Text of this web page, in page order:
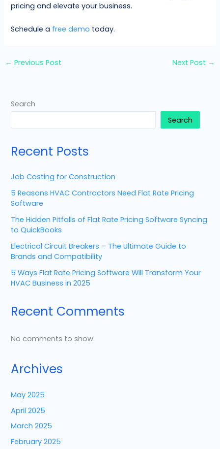
pricing and elevate your business.
Schedule a free demo today.
← Previous Post Next Post →
Search
Search
Recent Posts
Job Costing for Construction
5 Reasons HVAC Contractors Need Flat Rate Pricing
Software
The Hidden Pitfalls of Flat Rate Pricing Software Syncing
to QuickBooks
Electrical Circuit Breakers – The Ultimate Guide to
Brands and Compatibility
5 Ways Flat Rate Pricing Software Will Transform Your
HVAC Business in 2025
Recent Comments
No comments to show.
Archives
May 2025
April 2025
March 2025
February 2025